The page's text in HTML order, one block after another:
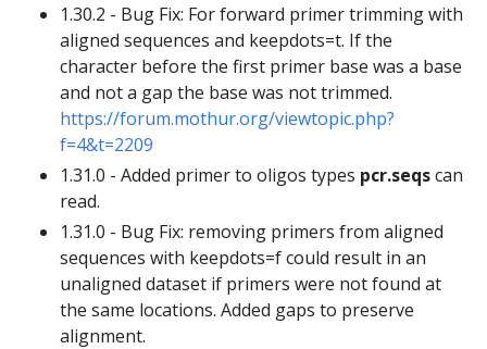
1.30.2 - Bug Fix: For forward primer trimming with
aligned sequences and keepdots=t. If the
character before the first primer base was a base
and not a gap the base was not trimmed.
https://forum.mothur.org/viewtopic.php?
f=4&t=2209
1.31.0 - Added primer to oligos types pcr.seqscan
read.
1.31.0 - Bug Fix: removing primers from aligned
sequences with keepdots=f could result in an
unaligned dataset if primers were not found at
the same locations. Added gaps to preserve
alignment.